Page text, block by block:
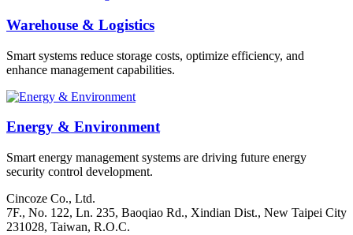
Warehouse & Logistics
Smart systems reduce storage costs, optimize efficiency, and
enhance management capabilities.
Energy & Environment
Smart energy management systems are driving future energy
security control development.
Cincoze Co., Ltd.
7F., No. 122, Ln. 235, Baoqiao Rd., Xindian Dist., New Taipei City
231028, Taiwan, R.O.C.